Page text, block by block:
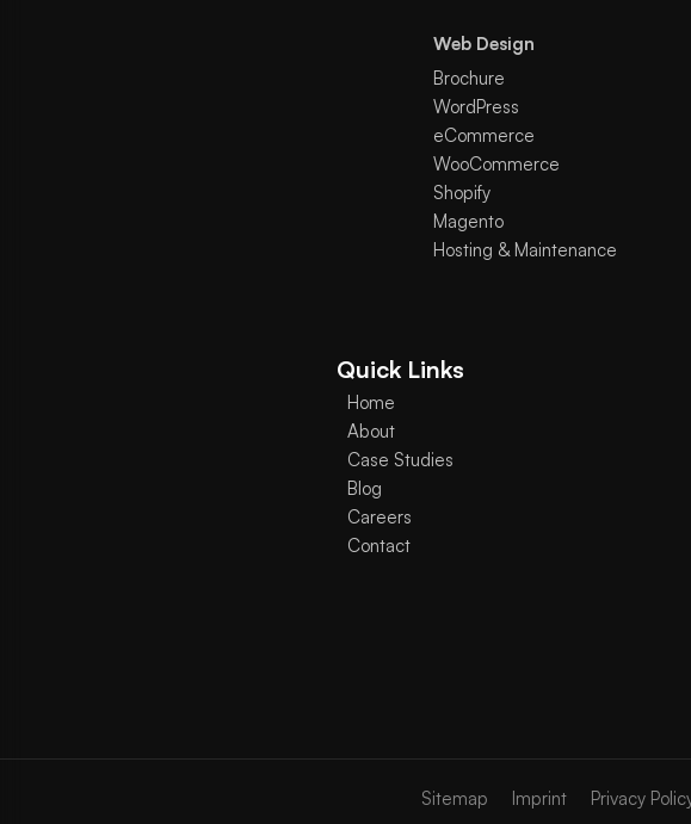
Web Design
Brochure
WordPress
eCommerce
WooCommerce
Shopify
Magento
Hosting & Maintenance
Quick Links
Home
About
Case Studies
Blog
Careers
Contact
Sitemap Imprint Privacy